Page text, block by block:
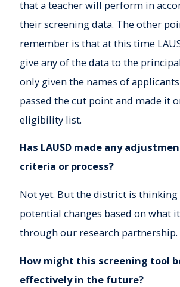
that a teacher will perform in
their screening data. The other
remember is that at this time
give any of the data to the
only given the names of
passed the cut point and made it
eligibility list.
Has LAUSD made any
criteria or process?
Not yet. But the district is
potential changes based on what
through our research partnership.
How might this screening tool
effectively in the future?